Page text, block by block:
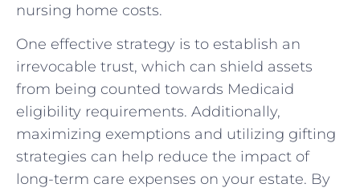
⁢nursing home costs.
One effective strategy⁤ is to establish an
irrevocable trust, which‌ can shield assets
from being counted ​towards ‍Medicaid
eligibility requirements. Additionally, ​
maximizing exemptions​ and⁣ utilizing gifting
strategies can‌ help⁣ reduce the⁤ impact of​
long-term care expenses on your ‍estate. By‍